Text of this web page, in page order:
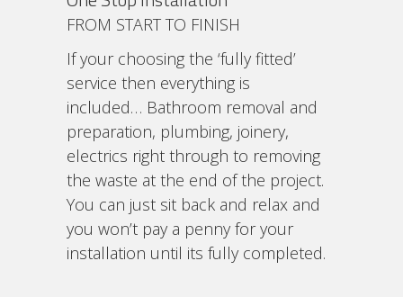
FROM START TO FINISH
If your choosing the ‘fully fitted’
service then everything is
included… Bathroom removal and
preparation, plumbing, joinery,
electrics right through to removing
the waste at the end of the project.
You can just sit back and relax and
you won’t pay a penny for your
installation until its fully completed.